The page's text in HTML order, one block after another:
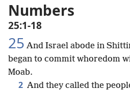
Numbers
25:1-18
25 And Israel abode in
began to commit whoredom
Moab.
2 And they called the